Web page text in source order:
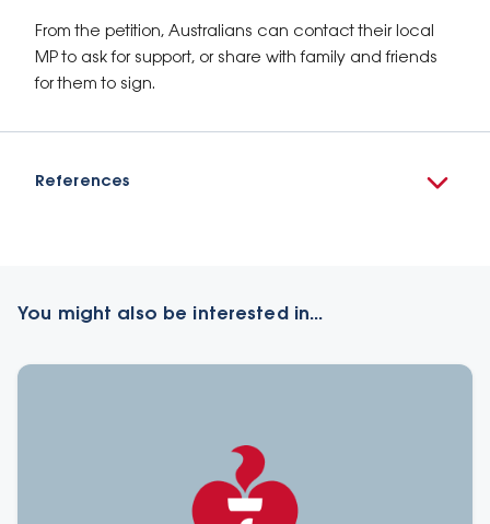
From the petition, Australians can contact their local
MP to ask for support, or share with family and friends
for them to sign.
References
You might also be interested in...